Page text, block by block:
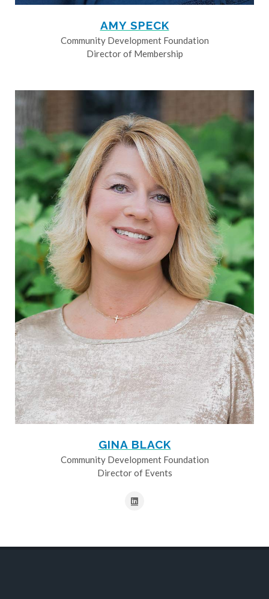
AMY SPECK
Community Development Foundation
Director of Membership
GINA BLACK
Community Development Foundation
Director of Events